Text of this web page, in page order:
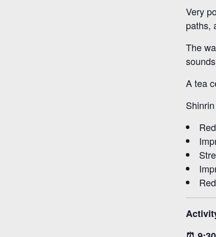
Very
paths,
The
A tea